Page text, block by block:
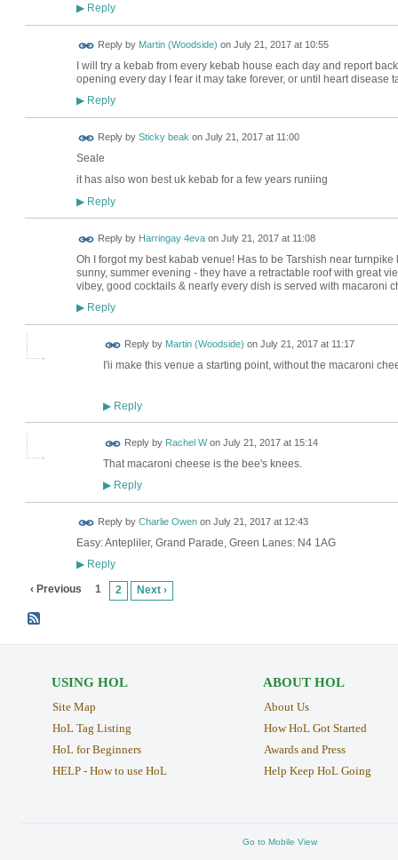
▶Reply
Reply by Martin (Woodside) on July 21, 2017 at 10:55
I will try a kebab from every kebab house each day and report
opening every day I fear it may take forever, or until heart disease
▶Reply
Reply by Sticky beakon July 21, 2017 at 11:00
Seale
it has also won best uk kebab for a few years runiing
▶Reply
Reply by Harringay 4evaon July 21, 2017 at 11:08
Oh I forgot my best kabab venue! Has to be Tarshish near
sunny, summer evening - they have a retractable roof with great
vibey, good cocktails & nearly every dish is served with macaroni
▶Reply
Reply by Martin (Woodside) on July 21, 2017 at 11:17
I'ii make this venue a starting point, without the macaroni
▶Reply
Reply by Rachel Won July 21, 2017 at 15:14
That macaroni cheese is the bee's knees.
▶Reply
Reply by Charlie Owenon July 21, 2017 at 12:43
Easy: Antepliler, Grand Parade, Green Lanes: N4 1AG
▶Reply
‹ Previous 1 2 Next ›
USING HOL
Site Map
HoL Tag Listing
HoL for Beginners
HELP - How to use HoL
ABOUT HOL
About Us
How HoL Got Started
Awards and Press
Help Keep HoL Going
Go to Mobile View